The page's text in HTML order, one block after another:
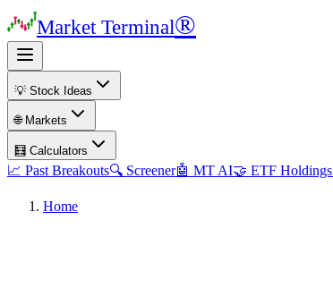
Market Terminal®
💡 Stock Ideas
🌐 Markets
🧮 Calculators
📈 Past Breakouts🔍 Screener🤖 MT AI🤝 ETF Holdings
Home